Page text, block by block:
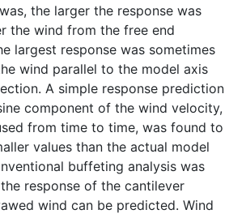
the larger the response was
the wind from the free end
largest response was sometimes
wind parallel to the model axis
A simple response prediction
component of the wind velocity,
from time to time, was found to
values than the actual model
buffeting analysis was
response of the cantilever
wind can be predicted. Wind